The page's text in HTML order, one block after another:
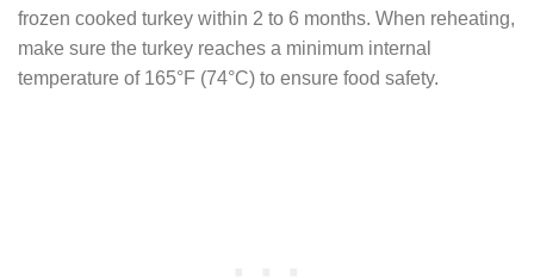
frozen cooked turkey within 2 to 6 months. When reheating,
make sure the turkey reaches a minimum internal
temperature of 165°F (74°C) to ensure food safety.